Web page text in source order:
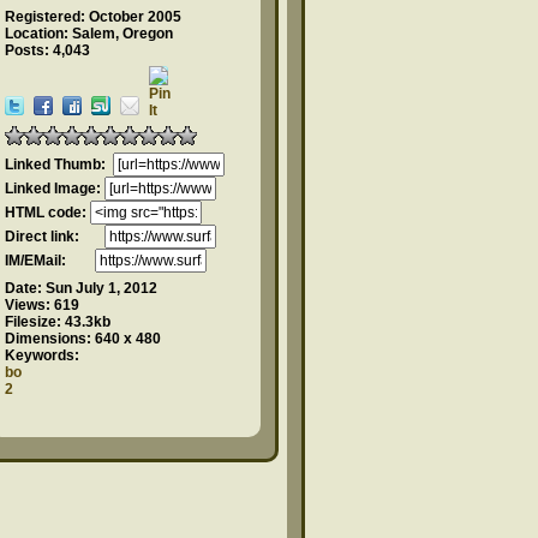
Registered: October 2005
Location: Salem, Oregon
Posts: 4,043
Linked Thumb:
Linked Image:
HTML code:
Direct link:
IM/EMail:
Date: Sun July 1, 2012
Views: 619
Filesize: 43.3kb
Dimensions: 640 x 480
Keywords:
bo
2